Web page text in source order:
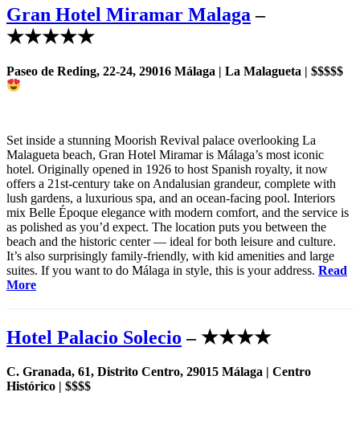
Gran Hotel Miramar Malaga –
★★★★★
Paseo de Reding, 22-24, 29016 Málaga | La Malagueta | $$$$$
Set inside a stunning Moorish Revival palace overlooking La
Malagueta beach, Gran Hotel Miramar is Málaga’s most iconic
hotel. Originally opened in 1926 to host Spanish royalty, it now
offers a 21st-century take on Andalusian grandeur, complete with
lush gardens, a luxurious spa, and an ocean-facing pool. Interiors
mix Belle Époque elegance with modern comfort, and the service is
as polished as you’d expect. The location puts you between the
beach and the historic center — ideal for both leisure and culture.
It’s also surprisingly family-friendly, with kid amenities and large
suites. If you want to do Málaga in style, this is your address. Read
More
Hotel Palacio Solecio – ★★★★
C. Granada, 61, Distrito Centro, 29015 Málaga | Centro
Histórico | $$$$